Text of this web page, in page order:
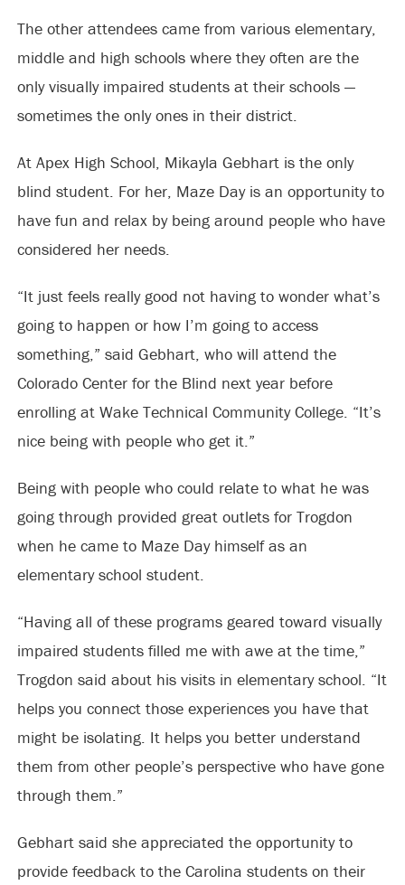
The other attendees came from various elementary,
middle and high schools where they often are the
only visually impaired students at their schools —
sometimes the only ones in their district.
At Apex High School, Mikayla Gebhart is the only
blind student. For her, Maze Day is an opportunity to
have fun and relax by being around people who have
considered her needs.
“It just feels really good not having to wonder what’s
going to happen or how I’m going to access
something,” said Gebhart, who will attend the
Colorado Center for the Blind next year before
enrolling at Wake Technical Community College. “It’s
nice being with people who get it.”
Being with people who could relate to what he was
going through provided great outlets for Trogdon
when he came to Maze Day himself as an
elementary school student.
“Having all of these programs geared toward visually
impaired students filled me with awe at the time,”
Trogdon said about his visits in elementary school. “It
helps you connect those experiences you have that
might be isolating. It helps you better understand
them from other people’s perspective who have gone
through them.”
Gebhart said she appreciated the opportunity to
provide feedback to the Carolina students on their